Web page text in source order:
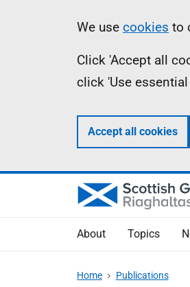
Information
We use cookies to
Click 'Accept all
click 'Use
Accept all cookies
About Topics
Home Publications